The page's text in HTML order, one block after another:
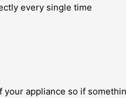
every single time
appliance so if